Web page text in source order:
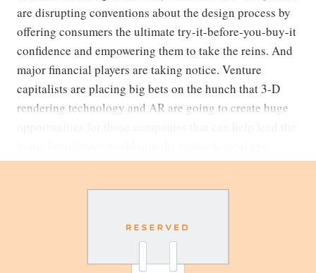
are disrupting conventions about the design process by
offering consumers the ultimate try-it-before-you-buy-it
confidence and empowering them to take the reins. And
major financial players are taking notice. Venture
capitalists are placing big bets on the hunch that 3-D
rendering technology and AR are going to create huge